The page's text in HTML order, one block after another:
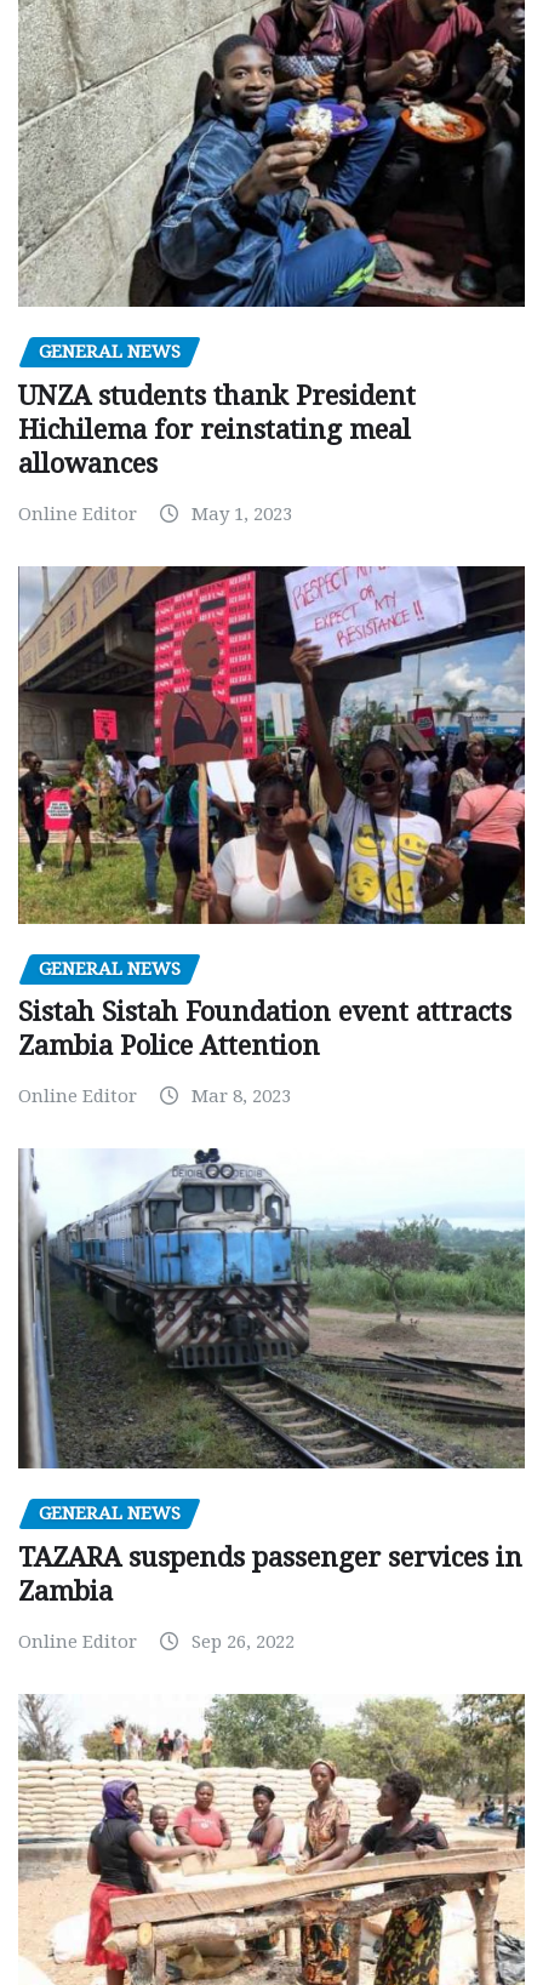
GENERAL NEWS
UNZA students thank President
Hichilema for reinstating meal
allowances
Online Editor May 1, 2023
GENERAL NEWS
Sistah Sistah Foundation event attracts
Zambia Police Attention
Online Editor Mar 8, 2023
GENERAL NEWS
TAZARA suspends passenger services in
Zambia
Online Editor Sep 26, 2022